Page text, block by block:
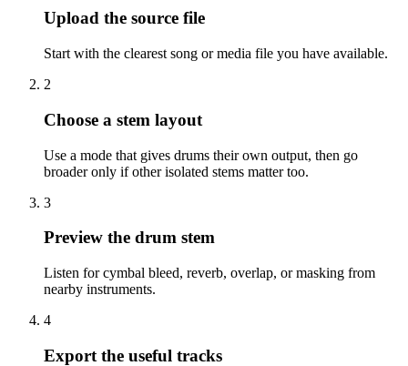
Upload the source file
Start with the clearest song or media file you have available.
2
Choose a stem layout
Use a mode that gives drums their own output, then go
broader only if other isolated stems matter too.
3
Preview the drum stem
Listen for cymbal bleed, reverb, overlap, or masking from
nearby instruments.
4
Export the useful tracks